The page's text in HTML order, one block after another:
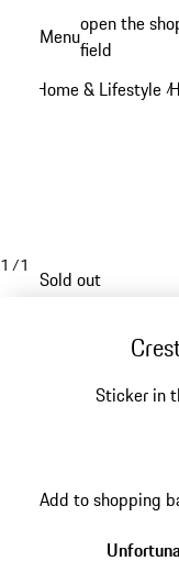
content
Menuopen the
field
Home & Lifestyle /
1 /1
Sold out
Sticker in
Add to shopping